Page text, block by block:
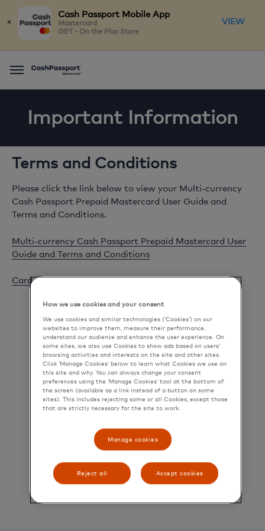
×
Cash Passport Mobile App
Mastercard
GET - On the Play Store
VIEW
Menu
Important Information
Terms and Conditions
Please click the link below to view your Multi-currency
Cash Passport Prepaid Mastercard User Guide and
Terms and Conditions.
Multi-currency Cash Passport Prepaid Mastercard User
Guide and Terms and Conditions
Card Closure Notice
How we use cookies and your consent
We use cookies and similar technologies (‘Cookies’) on our
websites to improve them, measure their performance,
understand our audience and enhance the user experience. On
some sites, we also use Cookies to show ads based on users’
browsing activities and interests on the site and other sites.
Click ‘Manage Cookies’ below to learn what Cookies we use on
this site and why. You can always change your consent
preferences using the ‘Manage Cookies’ tool at the bottom of
the screen (available as a link instead of a button on some
sites). This includes rejecting some or all Cookies, except those
that are strictly necessary for the site to work.
Manage cookies
Reject all Accept cookies